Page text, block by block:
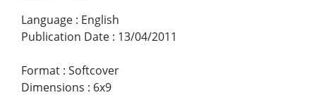
Language : English
Publication Date : 13/04/2011
Format : Softcover
Dimensions : 6x9